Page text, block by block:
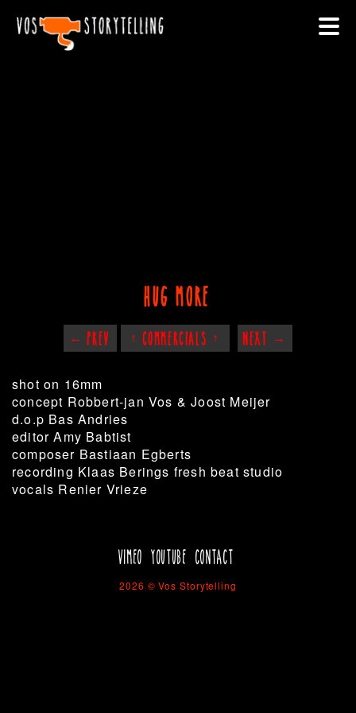
hug more
← PREV ↑ COMMERCIALS ↑ NEXT →
shot on 16mm
concept Robbert-jan Vos & Joost Meijer
d.o.p Bas Andries
editor Amy Babtist
composer Bastiaan Egberts
recording Klaas Berings fresh beat studio
vocals Renier Vrieze
VIMEO YOUTUBE CONTACT
2026 © Vos Storytelling